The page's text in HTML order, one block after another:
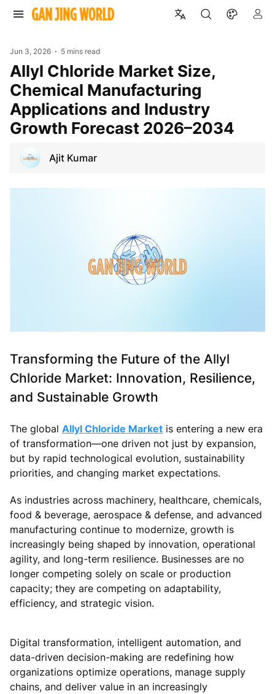
Jun 3, 2026 5 mins read
Allyl Chloride Market Size,
Chemical Manufacturing
Applications and Industry
Growth Forecast 2026–2034
Ajit Kumar
Transforming the Future of the Allyl
Chloride Market: Innovation, Resilience,
and Sustainable Growth
The global Allyl Chloride Market is entering a new era
of transformation—one driven not just by expansion,
but by rapid technological evolution, sustainability
priorities, and changing market expectations.
As industries across machinery, healthcare, chemicals,
food & beverage, aerospace & defense, and advanced
manufacturing continue to modernize, growth is
increasingly being shaped by innovation, operational
agility, and long-term resilience. Businesses are no
longer competing solely on scale or production
capacity; they are competing on adaptability,
efficiency, and strategic vision.
Digital transformation, intelligent automation, and
data-driven decision-making are redefining how
organizations optimize operations, manage supply
chains, and deliver value in an increasingly